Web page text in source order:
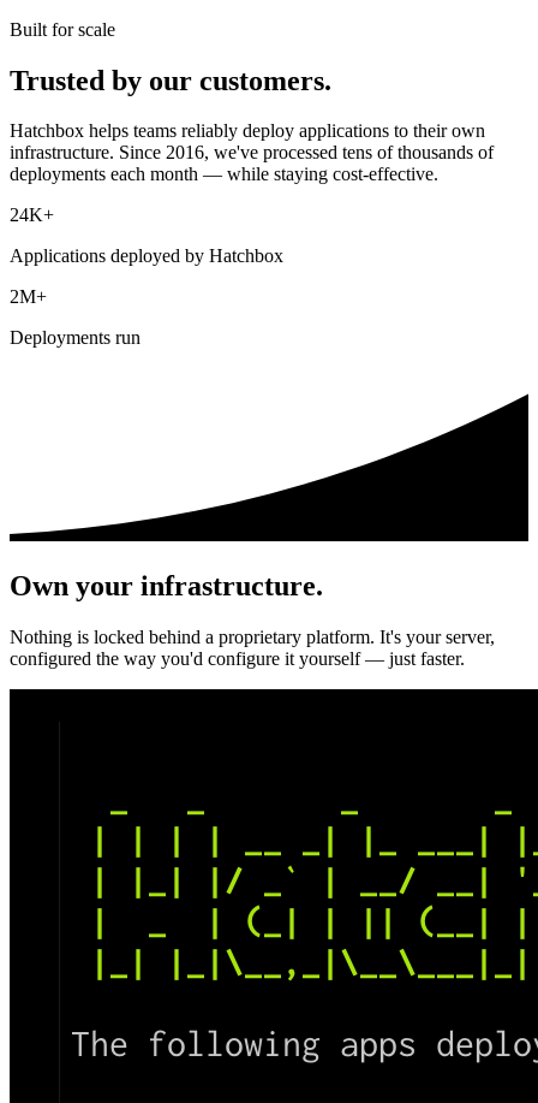
Built for scale
Trusted by our customers.
Hatchbox helps teams reliably deploy applications to their own
infrastructure. Since 2016, we've processed tens of thousands of
deployments each month — while staying cost-effective.
24K+
Applications deployed by Hatchbox
2M+
Deployments run
Own your infrastructure.
Nothing is locked behind a proprietary platform. It's your server,
configured the way you'd configure it yourself — just faster.